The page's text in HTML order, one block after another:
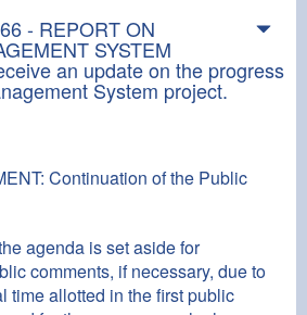
- REPORT ON
SYSTEM
an update on the progress
System project.
Continuation of the Public
agenda is set aside for
comments, if necessary, due to
time allotted in the first public